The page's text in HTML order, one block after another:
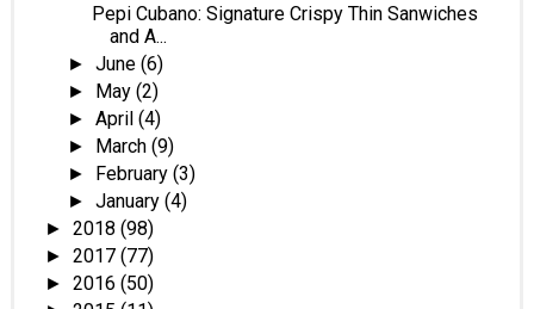
Pepi Cubano: Signature Crispy Thin Sanwiches
and A...
►June(6)
► May(2)
►April(4)
► March(9)
► February(3)
►January(4)
► 2018 (98)
► 2017 (77)
► 2016 (50)